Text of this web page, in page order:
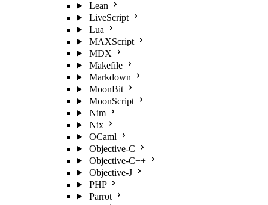
Lean
LiveScript
Lua
MAXScript
MDX
Makefile
Markdown
MoonBit
MoonScript
Nim
Nix
OCaml
Objective-C
Objective-C++
Objective-J
PHP
Parrot